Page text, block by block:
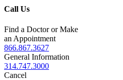
Call Us
Find a Doctor or Make
an Appointment
866.867.3627
General Information
314.747.3000
Cancel